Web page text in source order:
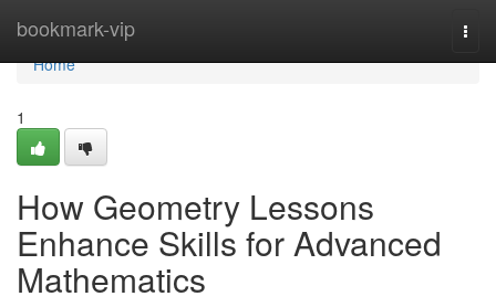
bookmark-vip
Home
Home
1
How Geometry Lessons
Enhance Skills for Advanced
Mathematics